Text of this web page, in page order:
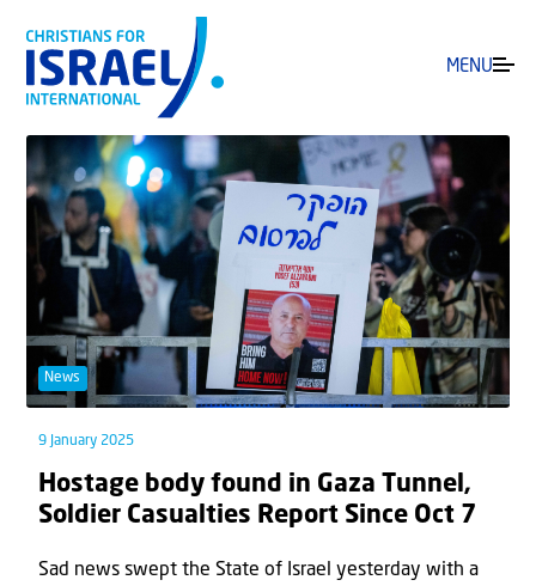
MENU
News
9 January 2025
Hostage body found in Gaza Tunnel,
Soldier Casualties Report Since Oct 7
Sad news swept the State of Israel yesterday with a